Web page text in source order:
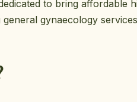
to bring affordable
gynaecology